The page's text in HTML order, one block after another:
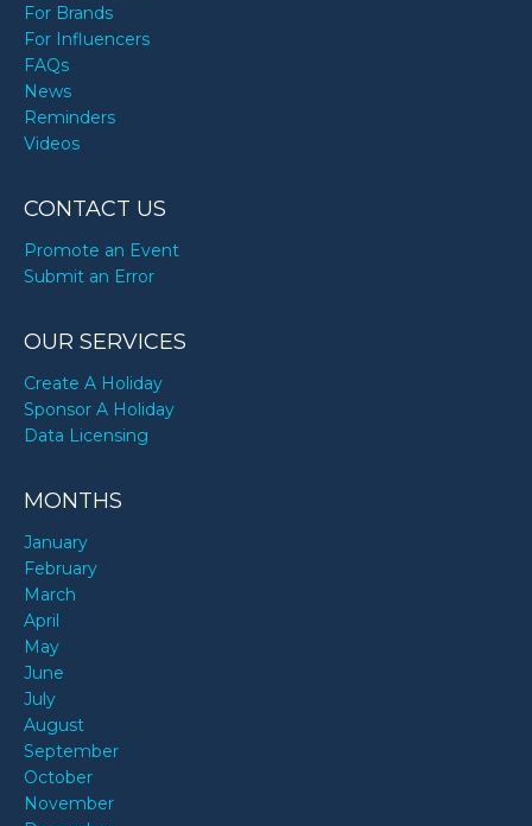
For Brands
For Influencers
FAQs
News
Reminders
Videos
CONTACT US
Promote an Event
Submit an Error
OUR SERVICES
Create A Holiday
Sponsor A Holiday
Data Licensing
MONTHS
January
February
March
April
May
June
July
August
September
October
November